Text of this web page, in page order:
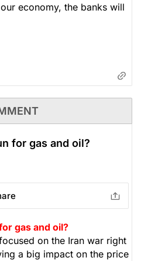
economy, the banks will
for gas and oil?
gas and oil?
on the Iran war right
a big impact on the price